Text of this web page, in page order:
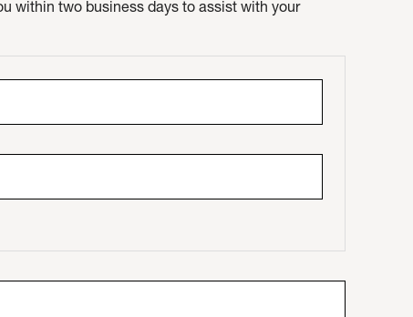
within two business days to assist with your